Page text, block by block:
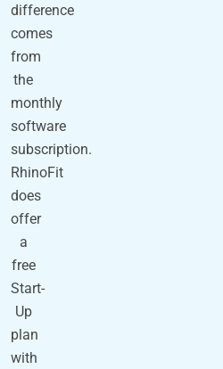
difference
comes
from
the
monthly
software
subscription.
RhinoFit
does
offer
a
free
Start-
Up
plan
with